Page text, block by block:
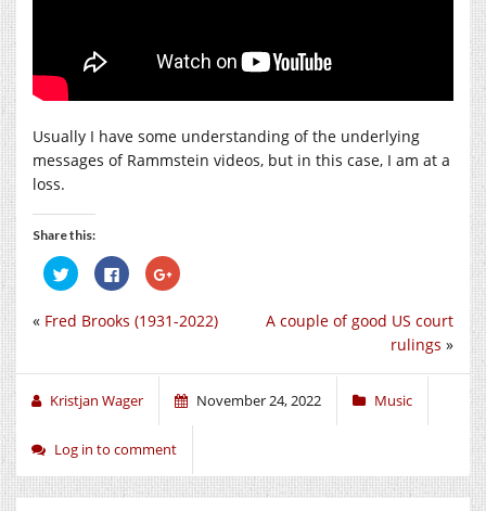
Usually I have some understanding of the underlying
messages of Rammstein videos, but in this case, I am at a
loss.
Share this:
Click
to
share
Twitter
window)
Click
to
share
Facebook
(Opens
window)
Click
to
Google+
(Opens
window)
A couple of good US court
rulings »
« Fred Brooks (1931-2022)
Kristjan Wager November 24, 2022 Music
Log in to comment